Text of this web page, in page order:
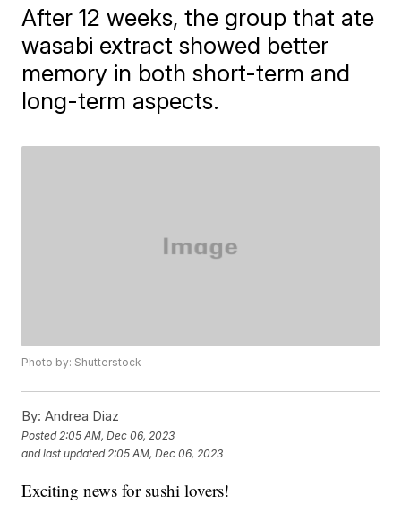
After 12 weeks, the group that ate
wasabi extract showed better
memory in both short-term and
long-term aspects.
Photo by: Shutterstock
By: Andrea Diaz
Posted 2:05 AM, Dec 06, 2023
and last updated 2:05 AM, Dec 06, 2023
Exciting news for sushi lovers!